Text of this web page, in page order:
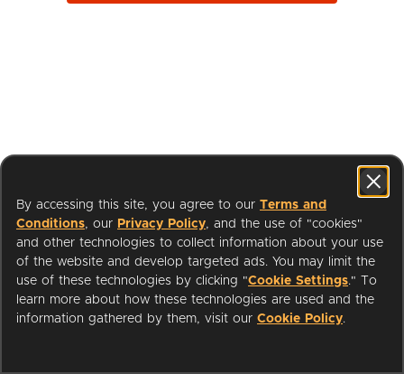
I'm a Librarian
Support
By accessing this site, you agree to our Terms and
Conditions, our Privacy Policy, and the use of "cookies"
and other technologies to collect information about your use
of the website and develop targeted ads. You may limit the
use of these technologies by clicking "Cookie Settings." To
learn more about how these technologies are used and the
information gathered by them, visit our Cookie Policy.